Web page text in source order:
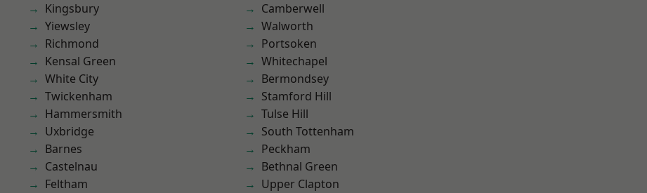
Kingsbury
Yiewsley
Richmond
Kensal Green
White City
Twickenham
Hammersmith
Uxbridge
Barnes
Castelnau
Feltham
Camberwell
Walworth
Portsoken
Whitechapel
Bermondsey
Stamford Hill
Tulse Hill
South Tottenham
Peckham
Bethnal Green
Upper Clapton